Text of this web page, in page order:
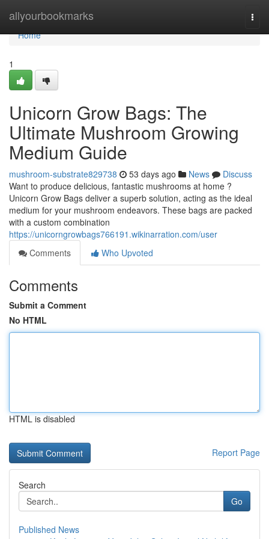
allyourbookmarks
Home
Home
1
Unicorn Grow Bags: The
Ultimate Mushroom Growing
Medium Guide
mushroom-substrate829738 53 days ago News
Discuss
Want to produce delicious, fantastic mushrooms at home ?
Unicorn Grow Bags deliver a superb solution, acting as the ideal
medium for your mushroom endeavors. These bags are packed
with a custom combination
https://unicorngrowbags766191.wikinarration.com/user
Comments
Who Upvoted
Comments
Submit a Comment
No HTML
HTML is disabled
Report Page
Search
Go
Published News